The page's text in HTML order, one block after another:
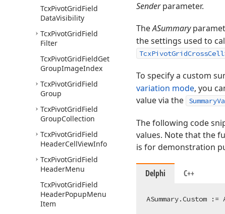
TcxPivotGridField
DataVisibility
TcxPivotGridField
Filter
TcxPivotGridFieldGet
GroupImageIndex
TcxPivotGridField
Group
TcxPivotGridField
GroupCollection
TcxPivotGridField
HeaderCellViewInfo
TcxPivotGridField
HeaderMenu
TcxPivotGridField
HeaderPopupMenu
Item
Senderparameter.
TheASummary
the settings used to
To specify a custom
variation mode, you
value via the
The following code
values. Note that the
is for demonstration
Delphi C++